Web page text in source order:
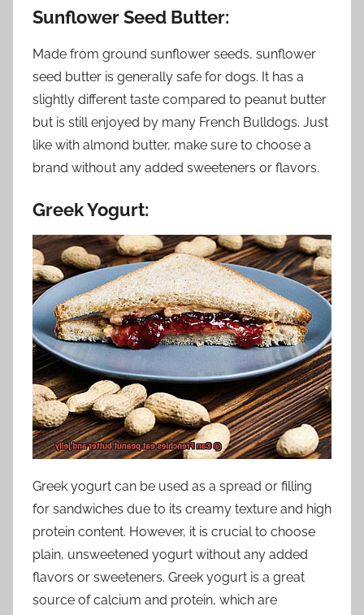
Sunflower Seed Butter:
Made from ground sunflower seeds, sunflower
seed butter is generally safe for dogs. It has a
slightly different taste compared to peanut butter
but is still enjoyed by many French Bulldogs. Just
like with almond butter, make sure to choose a
brand without any added sweeteners or flavors.
Greek Yogurt:
Greek yogurt can be used as a spread or filling
for sandwiches due to its creamy texture and high
protein content. However, it is crucial to choose
plain, unsweetened yogurt without any added
flavors or sweeteners. Greek yogurt is a great
source of calcium and protein, which are